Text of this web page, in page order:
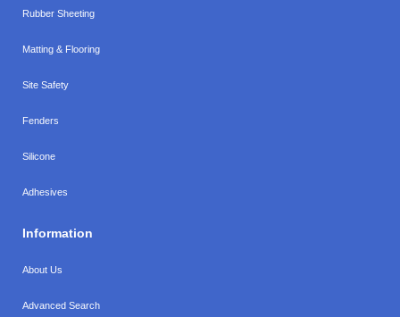
Rubber Sheeting
Matting & Flooring
Site Safety
Fenders
Silicone
Adhesives
Information
About Us
Advanced Search